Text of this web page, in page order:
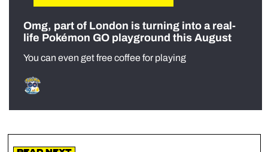
Omg, part of London is turning into a real-
life Pokémon GO playground this August
You can even get free coffee for playing